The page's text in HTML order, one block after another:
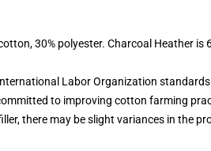
30% polyester. Charcoal Heather is
Labor Organization standards
to improving cotton farming
there may be slight variances in the